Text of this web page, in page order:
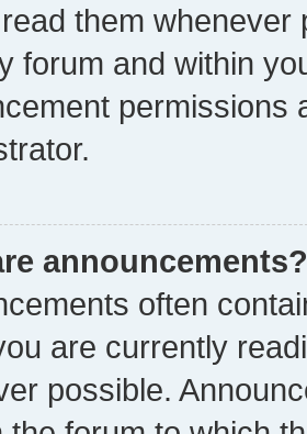
them whenever
forum and within
permissions
announcements?
often
are currently
possible.